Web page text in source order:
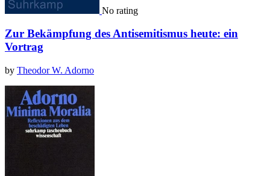
No rating
Zur Bekämpfung des Antisemitismus heute: ein
Vortrag
by Theodor W. Adorno